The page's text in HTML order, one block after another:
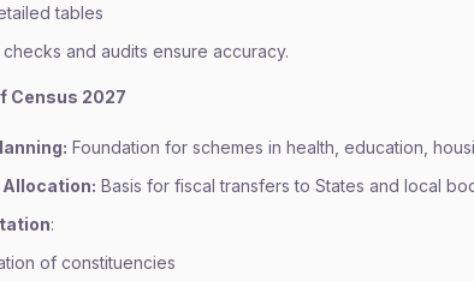
tables
checks and audits ensure accuracy.
Census 2027
Foundation for schemes in health, education,
Basis for fiscal transfers to States and local
:
of constituencies